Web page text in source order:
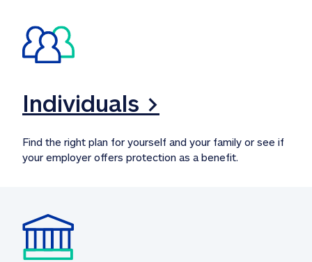
Individuals >
Find the right plan for yourself and your family or see if
your employer offers protection as a benefit.